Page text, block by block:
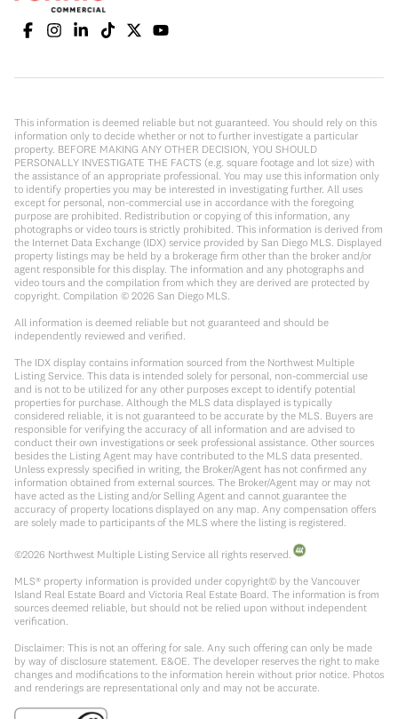
This information is deemed reliable but not guaranteed. You should rely on this
information only to decide whether or not to further investigate a particular
property. BEFORE MAKING ANY OTHER DECISION, YOU SHOULD
PERSONALLY INVESTIGATE THE FACTS (e.g. square footage and lot size) with
the assistance of an appropriate professional. You may use this information only
to identify properties you may be interested in investigating further. All uses
except for personal, non-commercial use in accordance with the foregoing
purpose are prohibited. Redistribution or copying of this information, any
photographs or video tours is strictly prohibited. This information is derived from
the Internet Data Exchange (IDX) service provided by San Diego MLS. Displayed
property listings may be held by a brokerage firm other than the broker and/or
agent responsible for this display. The information and any photographs and
video tours and the compilation from which they are derived are protected by
copyright. Compilation © 2026 San Diego MLS.
All information is deemed reliable but not guaranteed and should be
independently reviewed and verified.
The IDX display contains information sourced from the Northwest Multiple
Listing Service. This data is intended solely for personal, non-commercial use
and is not to be utilized for any other purposes except to identify potential
properties for purchase. Although the MLS data displayed is typically
considered reliable, it is not guaranteed to be accurate by the MLS. Buyers are
responsible for verifying the accuracy of all information and are advised to
conduct their own investigations or seek professional assistance. Other sources
besides the Listing Agent may have contributed to the MLS data presented.
Unless expressly specified in writing, the Broker/Agent has not confirmed any
information obtained from external sources. The Broker/Agent may or may not
have acted as the Listing and/or Selling Agent and cannot guarantee the
accuracy of property locations displayed on any map. Any compensation offers
are solely made to participants of the MLS where the listing is registered.
©2026 Northwest Multiple Listing Service all rights reserved.
MLS® property information is provided under copyright© by the Vancouver
Island Real Estate Board and Victoria Real Estate Board. The information is from
sources deemed reliable, but should not be relied upon without independent
verification.
Disclaimer: This is not an offering for sale. Any such offering can only be made
by way of disclosure statement. E&OE. The developer reserves the right to make
changes and modifications to the information herein without prior notice. Photos
and renderings are representational only and may not be accurate.